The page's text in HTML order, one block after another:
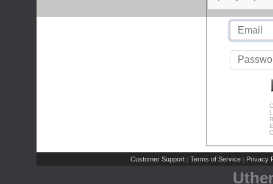
Customer Support | Terms of Service | Privacy